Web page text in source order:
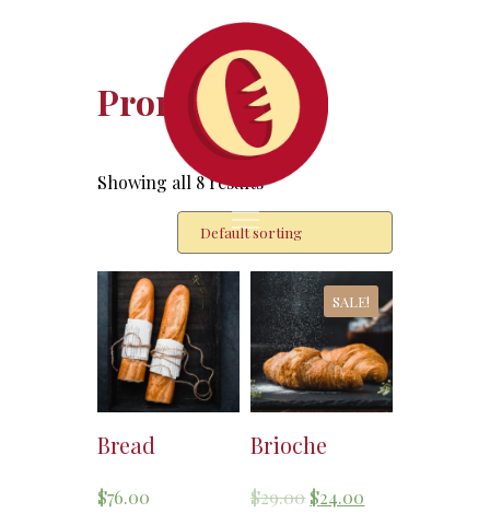
Promotion
Showing all 8 results
Bread
$76.00
SALE!
Brioche
$29.00 $24.00